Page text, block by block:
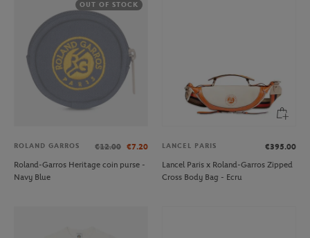
OUT OF STOCK
ROLAND GARROS €12.00 €7.20
Roland-Garros Heritage coin purse -
Navy Blue
LANCEL PARIS
€395.00
Lancel Paris x Roland-Garros Zipped
Cross Body Bag - Ecru